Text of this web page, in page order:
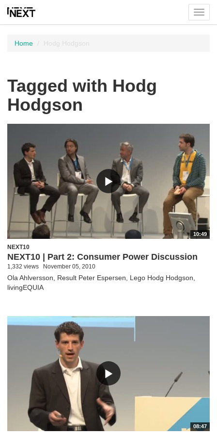
menu
Home Hodg Hodgson
Tagged with Hodg
Hodgson
10:49
NEXT10
NEXT10 | Part 2: Consumer Power Discussion
1,332 views November 05, 2010
Ola Ahlversson, Result Peter Espersen, Lego Hodg Hodgson,
livingEQUIA
08:47